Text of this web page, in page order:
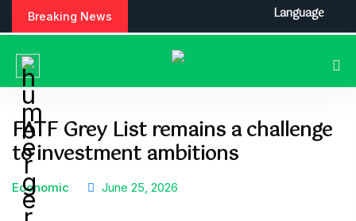
Breaking News
FATF Grey List remains a challenge
to investment ambitions
Economic June 25, 2026
Language